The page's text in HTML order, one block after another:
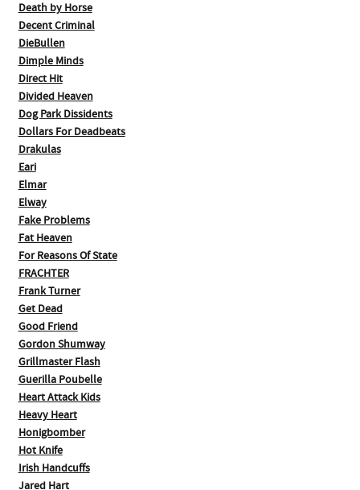
Death by Horse
Decent Criminal
DieBullen
Dimple Minds
Direct Hit
Divided Heaven
Dog Park Dissidents
Dollars For Deadbeats
Drakulas
Eari
Elmar
Elway
Fake Problems
Fat Heaven
For Reasons Of State
FRACHTER
Frank Turner
Get Dead
Good Friend
Gordon Shumway
Grillmaster Flash
Guerilla Poubelle
Heart Attack Kids
Heavy Heart
Honigbomber
Hot Knife
Irish Handcuffs